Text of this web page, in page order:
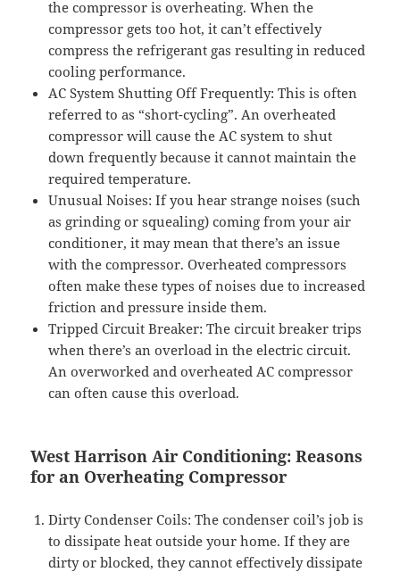
the compressor is overheating. When the
compressor gets too hot, it can’t effectively
compress the refrigerant gas resulting in reduced
cooling performance.
AC System Shutting Off Frequently: This is often
referred to as “short-cycling”. An overheated
compressor will cause the AC system to shut
down frequently because it cannot maintain the
required temperature.
Unusual Noises: If you hear strange noises (such
as grinding or squealing) coming from your air
conditioner, it may mean that there’s an issue
with the compressor. Overheated compressors
often make these types of noises due to increased
friction and pressure inside them.
Tripped Circuit Breaker: The circuit breaker trips
when there’s an overload in the electric circuit.
An overworked and overheated AC compressor
can often cause this overload.
West Harrison Air Conditioning: Reasons
for an Overheating Compressor
Dirty Condenser Coils: The condenser coil’s job is
to dissipate heat outside your home. If they are
dirty or blocked, they cannot effectively dissipate